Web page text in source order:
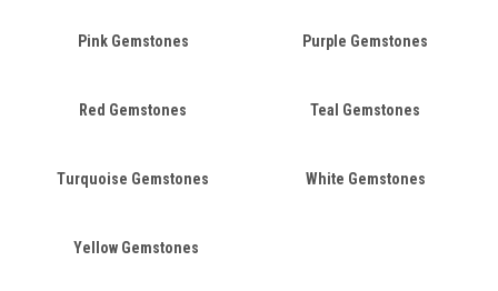
Pink Gemstones Purple Gemstones
Red Gemstones Teal Gemstones
Turquoise Gemstones White Gemstones
Yellow Gemstones